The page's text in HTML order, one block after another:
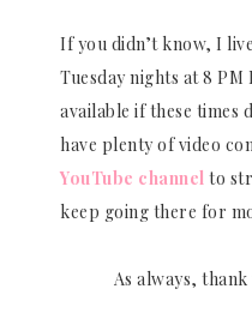
If you didn’t know, I
Tuesday nights at 8 PM
available if these times
have plenty of video
YouTube channel to
keep going there for
As always,